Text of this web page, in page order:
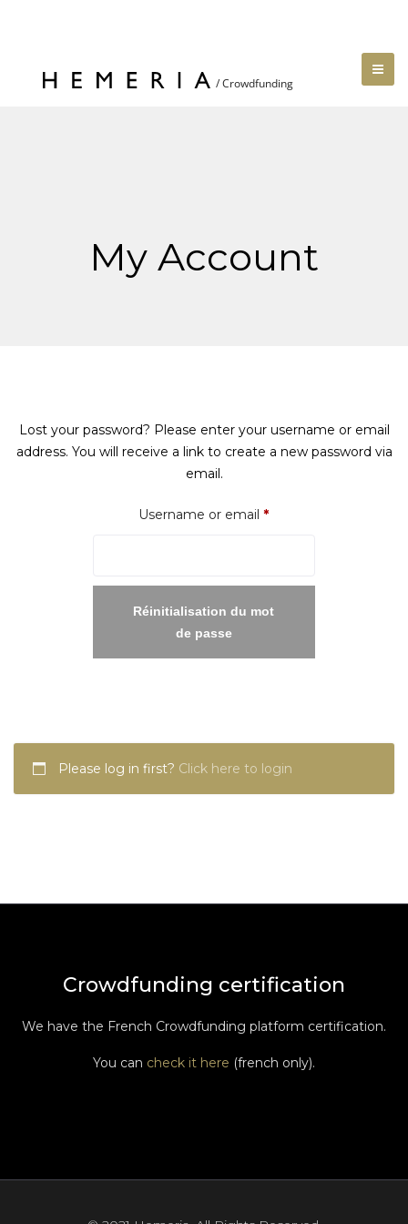
My Account
Lost your password? Please enter your username or email
address. You will receive a link to create a new password via
email.
Username or email *Required
Réinitialisation du mot
de passe
Please log in first? Click here to login
Crowdfunding certification
We have the French Crowdfunding platform certification.
You can check it here (french only).